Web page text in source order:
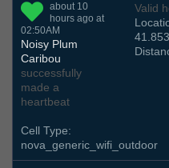
about 10
hours ago at
02:50AM
Noisy Plum
Caribou
successfully
made a
heartbeat
Valid
Cell Type:
nova_generic_wifi_outdoor